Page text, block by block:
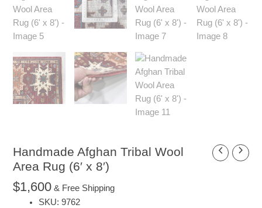
Handmade Afghan Tribal Wool
Area Rug (6′ x 8′)
$1,600 & Free Shipping
SKU: 9762
Handmade
Afghan
Wool
Area